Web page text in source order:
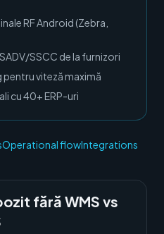
RF Android (Zebra,
SSCC de la furnizori
viteză maximă
cu 40+ ERP-uri
Operational flowIntegrations
fără WMSvs